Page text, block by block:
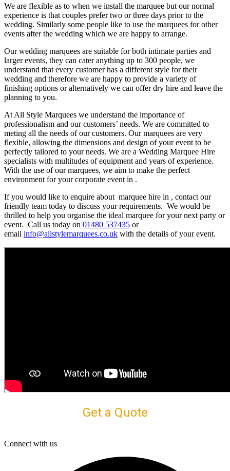
We are flexible as to when we install the marquee but our normal
experience is that couples prefer two or three days prior to the
wedding. Similarly some people like to use the marquees for other
events after the wedding which we are happy to arrange.
Our wedding marquees are suitable for both intimate parties and
larger events, they can cater anything up to 300 people, we
understand that every customer has a different style for their
wedding and therefore we are happy to provide a variety of
finishing options or alternatively we can offer dry hire and leave the
planning to you.
At All Style Marquees we understand the importance of
professionalism and our customers’ needs. We are committed to
meting all the needs of our customers. Our marquees are very
flexible, allowing the dimensions and design of your event to be
perfectly tailored to your needs. We are a Wedding Marquee Hire
specialists with multitudes of equipment and years of experience.
With the use of our marquees, we aim to make the perfect
environment for your corporate event in .
If you would like to enquire about marquee hire in , contact our
friendly team today to discuss your requirements. We would be
thrilled to help you organise the ideal marquee for your next party or
event. Call us today on 01480 537435 or
email info@allstylemarquees.co.uk with the details of your event.
Get a Quote
Connect with us